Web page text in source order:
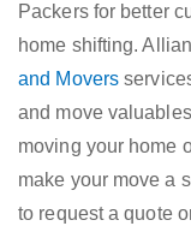
Packers for better
home shifting.
and Movers
and move
moving your home
make your move a
to request a quote